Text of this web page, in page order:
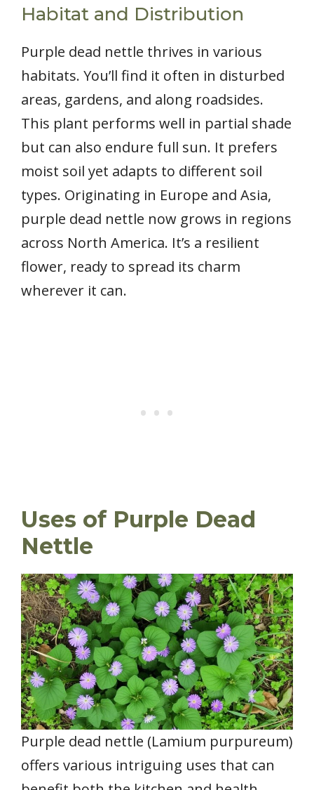
Habitat and Distribution
Purple dead nettle thrives in various
habitats. You’ll find it often in disturbed
areas, gardens, and along roadsides.
This plant performs well in partial shade
but can also endure full sun. It prefers
moist soil yet adapts to different soil
types. Originating in Europe and Asia,
purple dead nettle now grows in regions
across North America. It’s a resilient
flower, ready to spread its charm
wherever it can.
Uses of Purple Dead
Nettle
Purple dead nettle (Lamium purpureum)
offers various intriguing uses that can